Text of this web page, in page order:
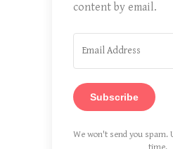
content by email.
Subscribe
We won't send you spam.